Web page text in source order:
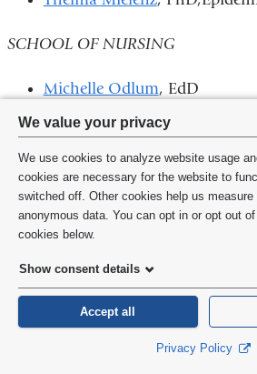
Privacy
settings
and
cookie
consent
We value your privacy
We use cookies to analyze website usage
cookies are necessary for the website to
switched off. Other cookies help us
anonymous data. You can opt in or opt out
cookies below.
Show consent details
Accept all
Privacy Policy
SCHOOL OF NURSING
Michelle Odlum, EdD
COLLEGE OF PHYSICIANS AND
INSTITUTE OF MEDICINE
Three P&S faculty members and
memberwere elected this year
Medicine (IOM) of the National
CUMC now has 61 faculty
organization.